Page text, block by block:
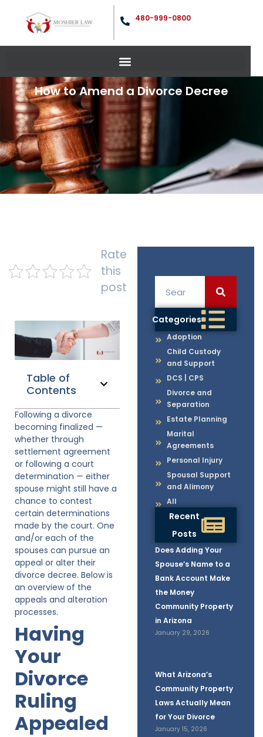
480-999-0800
How to Amend a Divorce Decree
Categories
Adoption
Child Custody
and Support
DCS | CPS
Divorce and
Separation
Estate Planning
Marital
Agreements
Personal Injury
Spousal Support
and Alimony
All
Recent
Posts
Does Adding Your
Spouse’s Name to a
Bank Account Make
the Money
Community Property
in Arizona
January 29, 2026
What Arizona’s
Community Property
Laws Actually Mean
for Your Divorce
January 15, 2026
Rate
this
post
Table of
Contents
Following a divorce
becoming finalized —
whether through
settlement agreement
or following a court
determination — either
spouse might still have a
chance to contest
certain determinations
made by the court. One
and/or each of the
spouses can pursue an
appeal or alter their
divorce decree. Below is
an overview of the
appeals and alteration
processes.
Having
Your
Divorce
Ruling
Appealed